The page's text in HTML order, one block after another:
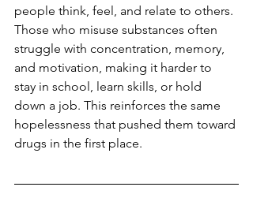
people think, feel, and relate to others.
Those who misuse substances often
struggle with concentration, memory,
and motivation, making it harder to
stay in school, learn skills, or hold
down a job. This reinforces the same
hopelessness that pushed them toward
drugs in the first place.